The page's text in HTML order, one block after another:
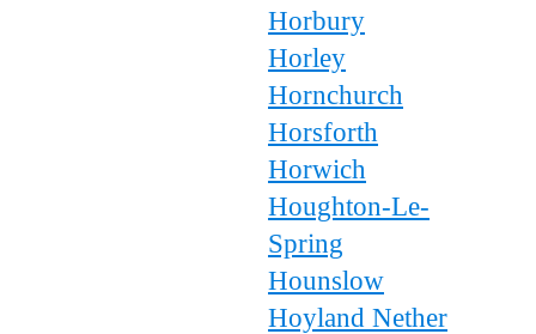
Horbury
Horley
Hornchurch
Horsforth
Horwich
Houghton-Le-
Spring
Hounslow
Hoyland Nether